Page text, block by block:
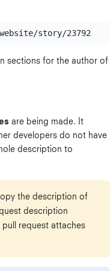
sections for the author of
are being made. It
developers do not have
description to
the description of
description
request attaches